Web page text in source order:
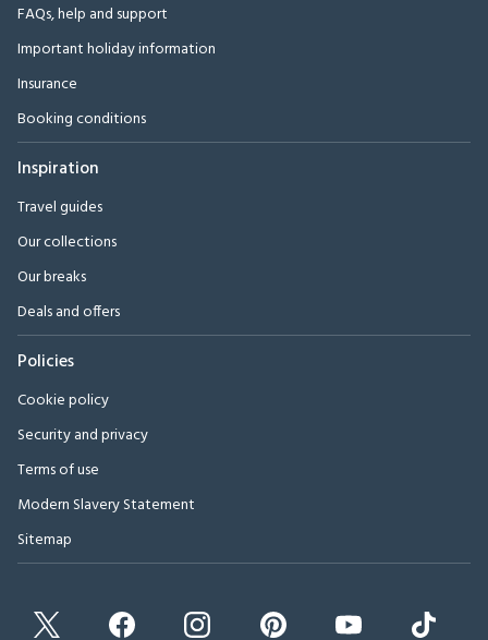
FAQs, help and support
Important holiday information
Insurance
Booking conditions
Inspiration
Travel guides
Our collections
Our breaks
Deals and offers
Policies
Cookie policy
Security and privacy
Terms of use
Modern Slavery Statement
Sitemap